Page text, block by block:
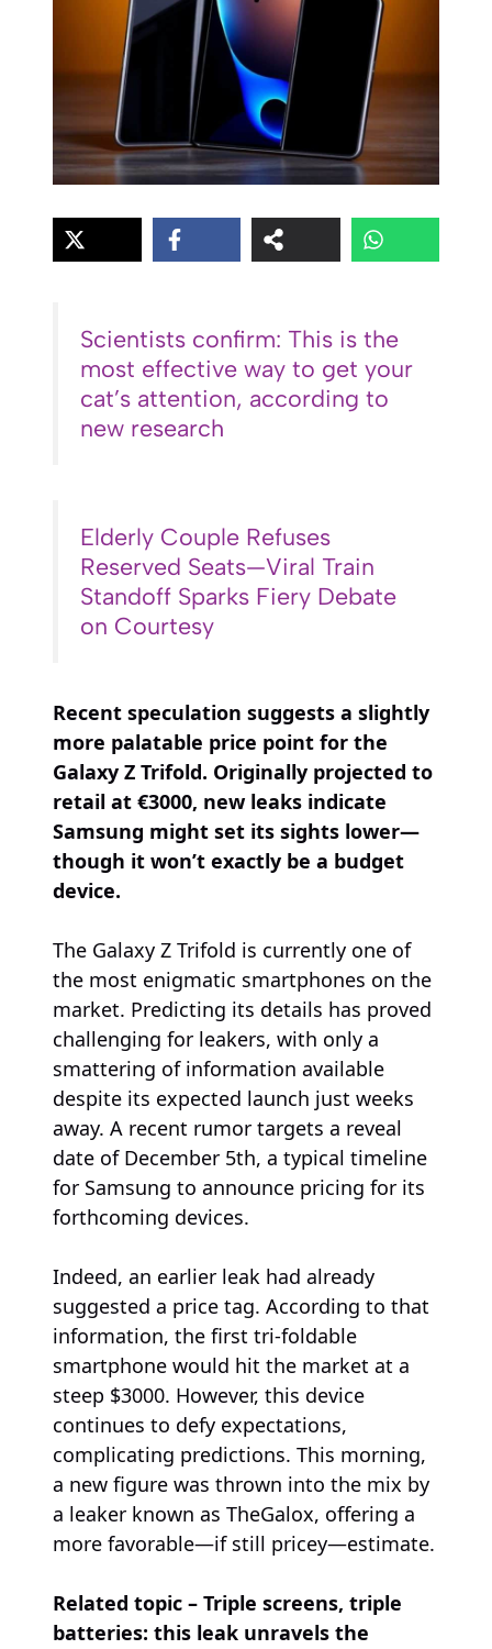
Scientists confirm: This is the
most effective way to get your
cat’s attention, according to
new research
Elderly Couple Refuses
Reserved Seats—Viral Train
Standoff Sparks Fiery Debate
on Courtesy
Recent speculation suggests a slightly
more palatable price point for the
Galaxy Z Trifold. Originally projected to
retail at €3000, new leaks indicate
Samsung might set its sights lower—
though it won’t exactly be a budget
device.
The Galaxy Z Trifold is currently one of
the most enigmatic smartphones on the
market. Predicting its details has proved
challenging for leakers, with only a
smattering of information available
despite its expected launch just weeks
away. A recent rumor targets a reveal
date of December 5th, a typical timeline
for Samsung to announce pricing for its
forthcoming devices.
Indeed, an earlier leak had already
suggested a price tag. According to that
information, the first tri-foldable
smartphone would hit the market at a
steep $3000. However, this device
continues to defy expectations,
complicating predictions. This morning,
a new figure was thrown into the mix by
a leaker known as TheGalox, offering a
more favorable—if still pricey—estimate.
Related topic – Triple screens, triple
batteries: this leak unravels the